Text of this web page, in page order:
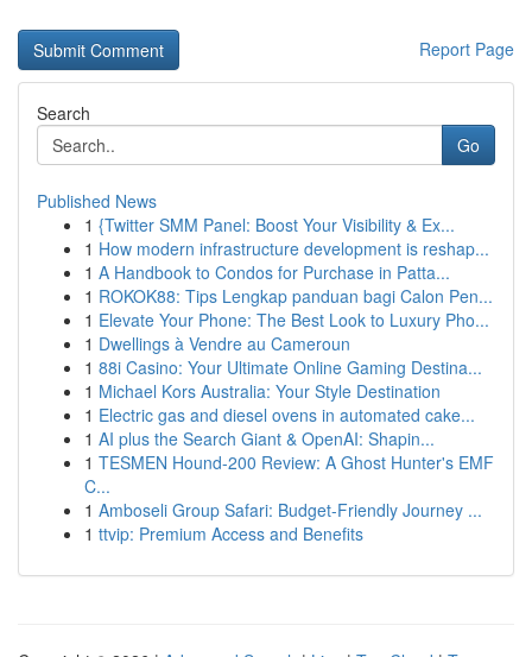
Report Page
Search
Go
Published News
1 {Twitter SMM Panel: Boost Your Visibility & Ex...
1 How modern infrastructure development is reshap...
1 A Handbook to Condos for Purchase in Patta...
1 ROKOK88: Tips Lengkap panduan bagi Calon Pen...
1 Elevate Your Phone: The Best Look to Luxury Pho...
1 Dwellings à Vendre au Cameroun
1 88i Casino: Your Ultimate Online Gaming Destina...
1 Michael Kors Australia: Your Style Destination
1 Electric gas and diesel ovens in automated cake...
1 AI plus the Search Giant & OpenAI: Shapin...
1 TESMEN Hound-200 Review: A Ghost Hunter's EMF
C...
1 Amboseli Group Safari: Budget-Friendly Journey ...
1 ttvip: Premium Access and Benefits